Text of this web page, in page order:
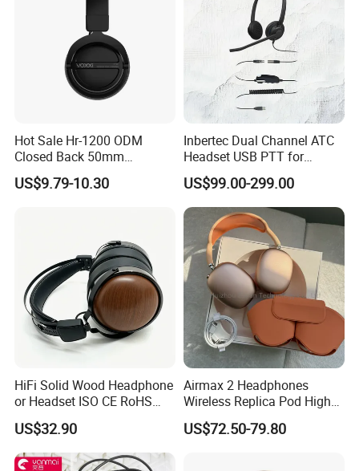
Attedning HK Fairs Every Year Two Times Since 2016
Hot Sale Hr-1200 ODM
Closed Back 50mm
Loudhailer Wired Studio
Monitoring Headphone
US$9.79-10.30
Inbertec Dual Channel ATC
Headset USB PTT for
Simulator Training with
TA6MLX Connector
US$99.00-299.00
HiFi Solid Wood Headphone
or Headset ISO CE RoHS
Original Factory
US$32.90
Airmax 2 Headphones
Wireless Replica Pod High
Quality Wholesale Us/EUR
US$72.50-79.80